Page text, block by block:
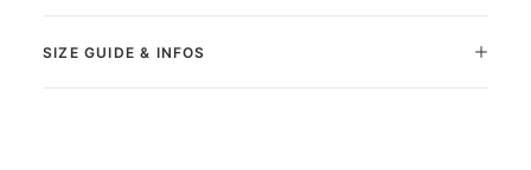
SIZE GUIDE & INFOS